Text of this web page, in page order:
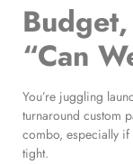
“Can
You’re juggling
turnaround custom
combo, especially if
tight.